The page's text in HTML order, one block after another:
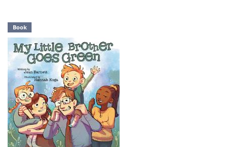
Book